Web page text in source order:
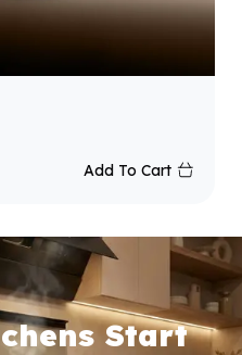
Add To Cart
Start